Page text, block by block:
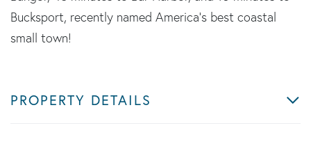
Bucksport, recently named America's best coastal
small town!
PROPERTY DETAILS